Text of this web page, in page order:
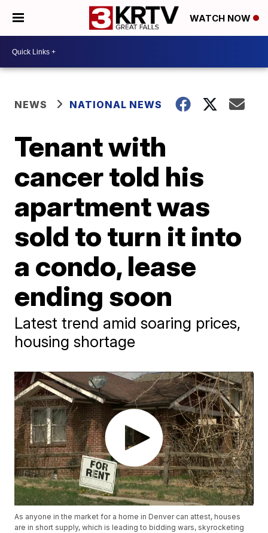
WATCH NOW
NEWS NATIONAL NEWS
Tenant with
cancer told his
apartment was
sold to turn it into
a condo, lease
ending soon
Latest trend amid soaring prices,
housing shortage
As anyone in the market for a home in Denver can attest, houses
are in short supply, which is leading to bidding wars, skyrocketing